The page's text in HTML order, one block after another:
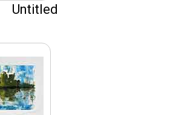
Untitled